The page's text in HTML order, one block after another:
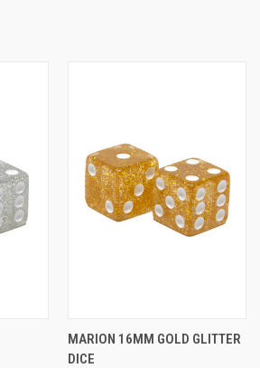
MARION 16MM GOLD GLITTER
DICE